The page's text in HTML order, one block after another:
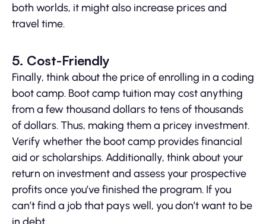
both worlds, it might also increase prices and
travel time.
5. Cost-Friendly
Finally, think about the price of enrolling in a coding
boot camp. Boot camp tuition may cost anything
from a few thousand dollars to tens of thousands
of dollars. Thus, making them a pricey investment.
Verify whether the boot camp provides financial
aid or scholarships. Additionally, think about your
return on investment and assess your prospective
profits once you’ve finished the program. If you
can’t find a job that pays well, you don’t want to be